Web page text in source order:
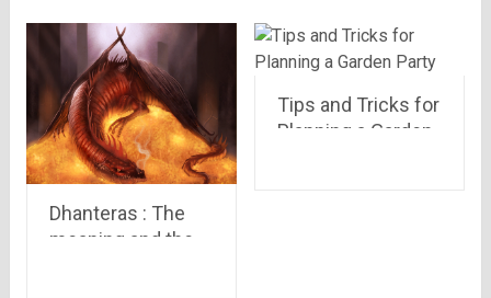
Dhanteras : The
meaning and the
Tips and Tricks for
Planning a Garden